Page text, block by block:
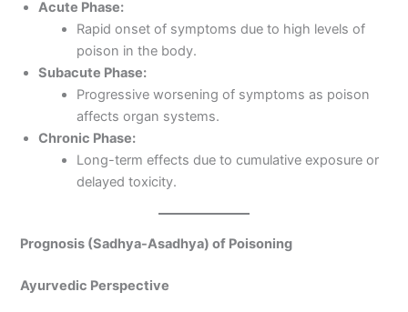
Acute Phase:
Rapid onset of symptoms due to high levels of
poison in the body.
Subacute Phase:
Progressive worsening of symptoms as poison
affects organ systems.
Chronic Phase:
Long-term effects due to cumulative exposure or
delayed toxicity.
Prognosis (Sadhya-Asadhya) of Poisoning
Ayurvedic Perspective